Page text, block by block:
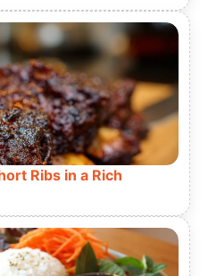
Ribs in a Rich